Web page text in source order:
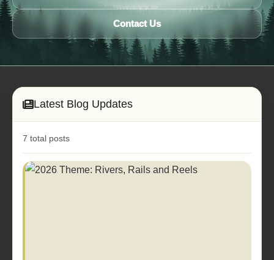
Contact Us
Latest Blog Updates
7 total posts